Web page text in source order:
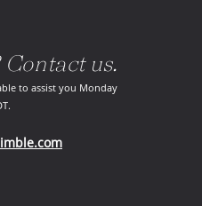
us.
to assist you Monday
in your phone application)
(opens in your email